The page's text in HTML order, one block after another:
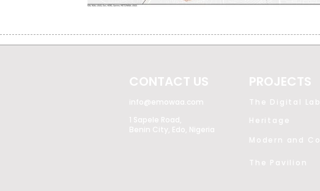
CONTACT US
info@emowaa.com
1 Sapele Road,
Benin City, Edo, Nigeria
PROJECTS
The Digital Lab
Heritage
The Pavilion